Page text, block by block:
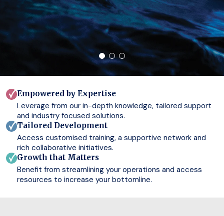
Empowered by Expertise
Leverage from our in-depth knowledge, tailored support
and industry focused solutions.
Tailored Development
Access customised training, a supportive network and
rich collaborative initiatives.
Growth that Matters
Benefit from streamlining your operations and access
resources to increase your bottomline.